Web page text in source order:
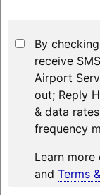
By
receive
Airport
out; Reply
& data
frequency
Learn more
and Terms